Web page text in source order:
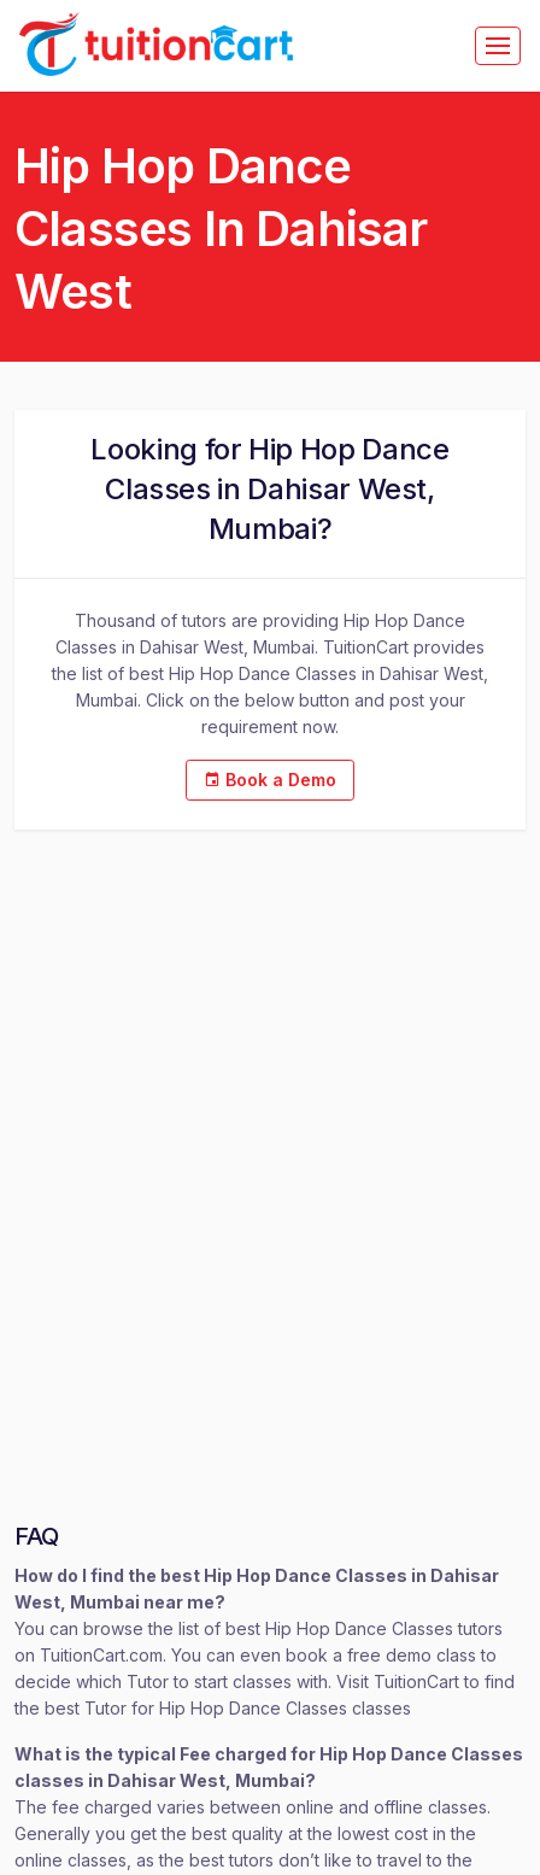
Hip Hop Dance
Classes In Dahisar
West
Looking for Hip Hop Dance
Classes in Dahisar West,
Mumbai?
Thousand of tutors are providing Hip Hop Dance
Classes in Dahisar West, Mumbai. TuitionCart provides
the list of best Hip Hop Dance Classes in Dahisar West,
Mumbai. Click on the below button and post your
requirement now.
Book a Demo
FAQ
How do I find the best Hip Hop Dance Classes in Dahisar
West, Mumbai near me?
You can browse the list of best Hip Hop Dance Classes tutors
on TuitionCart.com. You can even book a free demo class to
decide which Tutor to start classes with. Visit TuitionCart to find
the best Tutor for Hip Hop Dance Classes classes
What is the typical Fee charged for Hip Hop Dance Classes
classes in Dahisar West, Mumbai?
The fee charged varies between online and offline classes.
Generally you get the best quality at the lowest cost in the
online classes, as the best tutors don’t like to travel to the